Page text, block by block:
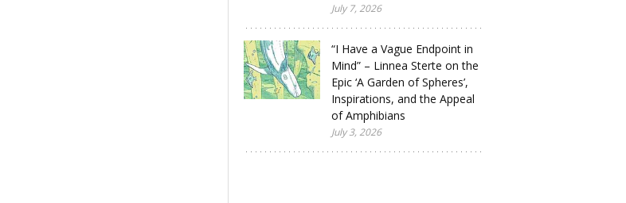
July 7, 2026
“I Have a Vague Endpoint in
Mind” – Linnea Sterte on the
Epic ‘A Garden of Spheres’,
Inspirations, and the Appeal
of Amphibians
July 3, 2026